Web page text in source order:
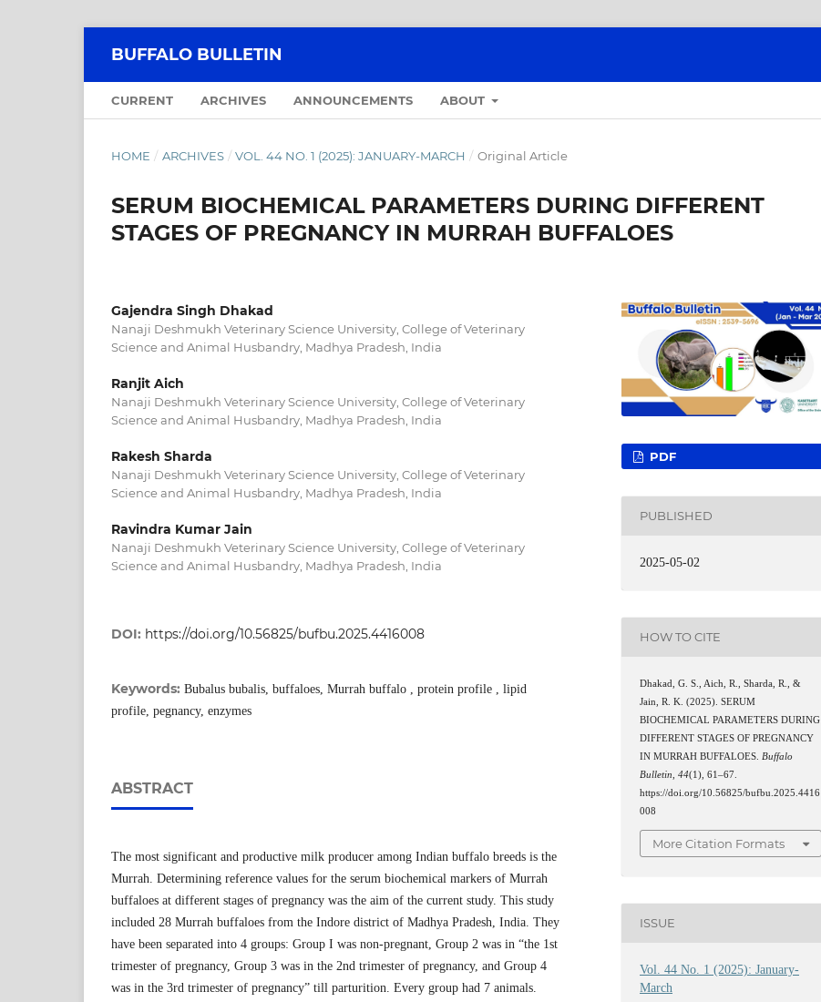
BUFFALO BULLETIN
CURRENT ARCHIVES ANNOUNCEMENTS ABOUT
HOME / ARCHIVES / VOL. 44 NO. 1 (2025): JANUARY-MARCH / Original Article
SERUM BIOCHEMICAL PARAMETERS DURING DIFFERENT
STAGES OF PREGNANCY IN MURRAH BUFFALOES
Gajendra Singh Dhakad
Nanaji Deshmukh Veterinary Science University, College of Veterinary
Science and Animal Husbandry, Madhya Pradesh, India
Ranjit Aich
Nanaji Deshmukh Veterinary Science University, College of Veterinary
Science and Animal Husbandry, Madhya Pradesh, India
Rakesh Sharda
Nanaji Deshmukh Veterinary Science University, College of Veterinary
Science and Animal Husbandry, Madhya Pradesh, India
Ravindra Kumar Jain
Nanaji Deshmukh Veterinary Science University, College of Veterinary
Science and Animal Husbandry, Madhya Pradesh, India
DOI: https://doi.org/10.56825/bufbu.2025.4416008
Keywords: Bubalus bubalis, buffaloes, Murrah buffalo , protein profile , lipid
profile, pegnancy, enzymes
ABSTRACT
The most significant and productive milk producer among Indian buffalo breeds is the
Murrah. Determining reference values for the serum biochemical markers of Murrah
buffaloes at different stages of pregnancy was the aim of the current study. This study
included 28 Murrah buffaloes from the Indore district of Madhya Pradesh, India. They
have been separated into 4 groups: Group I was non-pregnant, Group 2 was in “the 1st
trimester of pregnancy, Group 3 was in the 2nd trimester of pregnancy, and Group 4
was in the 3rd trimester of pregnancy” till parturition. Every group had 7 animals.
PDF
PUBLISHED
2025-05-02
HOW TO CITE
Dhakad, G. S., Aich, R., Sharda, R., &
Jain, R. K. (2025). SERUM
BIOCHEMICAL PARAMETERS DURING
DIFFERENT STAGES OF PREGNANCY
IN MURRAH BUFFALOES. Buffalo
Bulletin ,44(1), 61–67.
https://doi.org/10.56825/bufbu.2025.4416
008
More Citation Formats
ISSUE
Vol. 44 No. 1 (2025): January-
March